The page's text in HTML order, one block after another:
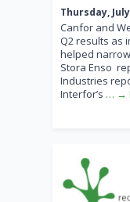
Thursday,
Canfor and
Q2 results as
helped
Stora Enso
Industries
Interfor’s … →